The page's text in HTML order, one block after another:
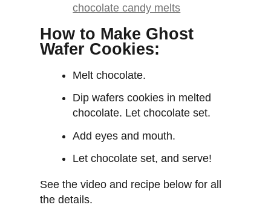
chocolate candy melts
How to Make Ghost
Wafer Cookies:
Melt chocolate.
Dip wafers cookies in melted
chocolate. Let chocolate set.
Add eyes and mouth.
Let chocolate set, and serve!
See the video and recipe below for all
the details.